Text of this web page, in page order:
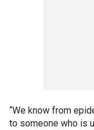
“We know from
to someone who is